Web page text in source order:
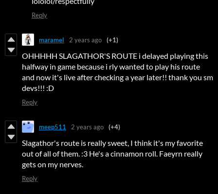
Reply
maramel 2 years ago (+1)
OHHHHH SLAGATHOR'S ROUTE i delayed playing this
halfway in game because i rly wanted to play his route
and now it's live after checking a year later!! thank you sm
devs!!! :D
Reply
meep511 2 years ago (+4)
Slagathor's route is really sweet, I think it's my favorite
out of all of them. :3 He's a cinnamon roll. Faeyrn really
gets on my nerves.
Reply